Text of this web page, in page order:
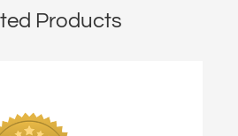
Products